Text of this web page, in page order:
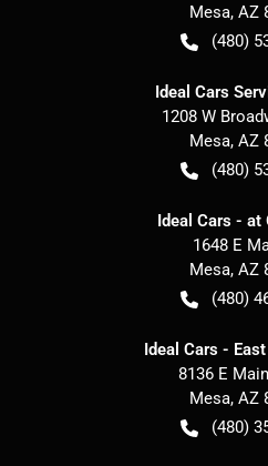
Mesa, AZ
(480)
Ideal Cars
1208 W
Mesa, AZ
(480)
Ideal Cars - at
1648 E
Mesa, AZ
(480)
Ideal Cars -
8136 E
Mesa, AZ
(480)